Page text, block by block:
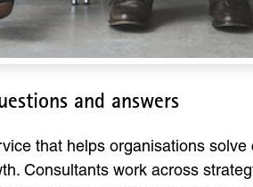
and answers
that helps organisations
Consultants work across